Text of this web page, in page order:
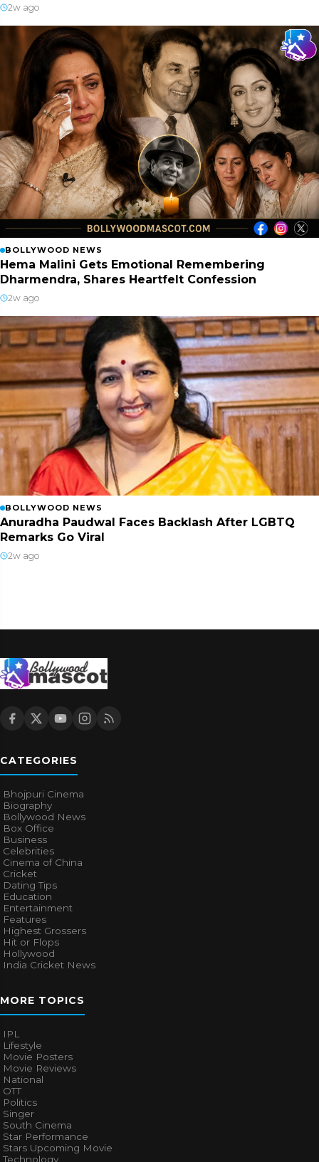
2w ago
BOLLYWOOD NEWS
Hema Malini Gets Emotional Remembering
Dharmendra, Shares Heartfelt Confession
2w ago
BOLLYWOOD NEWS
Anuradha Paudwal Faces Backlash After LGBTQ
Remarks Go Viral
2w ago
CATEGORIES
Bhojpuri Cinema
Biography
Bollywood News
Box Office
Business
Celebrities
Cinema of China
Cricket
Dating Tips
Education
Entertainment
Features
Highest Grossers
Hit or Flops
Hollywood
India Cricket News
MORE TOPICS
IPL
Lifestyle
Movie Posters
Movie Reviews
National
OTT
Politics
Singer
South Cinema
Star Performance
Stars Upcoming Movie
Technology